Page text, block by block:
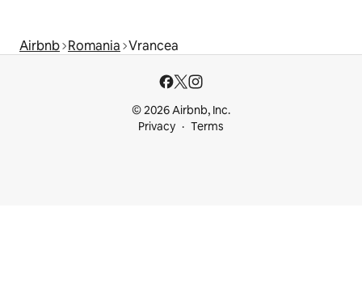
Airbnb Romania Vrancea
© 2026 Airbnb, Inc.
Privacy
Terms